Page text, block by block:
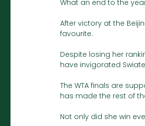
What an end to the
After victory at the
favourite.
Despite losing her
have invigorated
The WTA finals are
has made the rest of
Not only did she win